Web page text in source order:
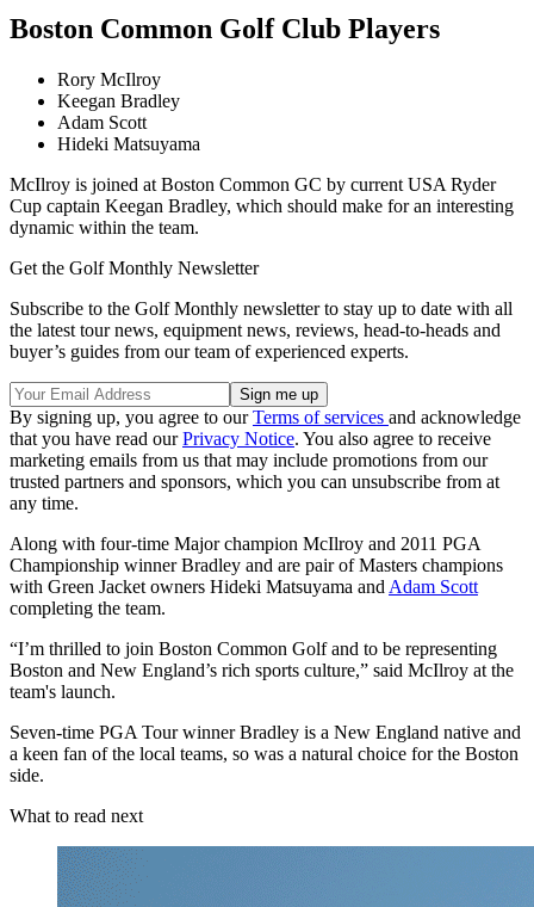
Boston Common Golf Club Players
Rory McIlroy
Keegan Bradley
Adam Scott
Hideki Matsuyama
McIlroy is joined at Boston Common GC by current USA Ryder
Cup captain Keegan Bradley, which should make for an interesting
dynamic within the team.
Get the Golf Monthly Newsletter
Subscribe to the Golf Monthly newsletter to stay up to date with all
the latest tour news, equipment news, reviews, head-to-heads and
buyer’s guides from our team of experienced experts.
By signing up, you agree to ourTerms of services and acknowledge
that you have read ourPrivacy Notice. You also agree to receive
marketing emails from us that may include promotions from our
trusted partners and sponsors, which you can unsubscribe from at
any time.
Along with four-time Major champion McIlroy and 2011 PGA
Championship winner Bradley and are pair of Masters champions
with Green Jacket owners Hideki Matsuyama and Adam Scott
completing the team.
“I’m thrilled to join Boston Common Golf and to be representing
Boston and New England’s rich sports culture,” said McIlroy at the
team's launch.
Seven-time PGA Tour winner Bradley is a New England native and
a keen fan of the local teams, so was a natural choice for the Boston
side.
What to read next